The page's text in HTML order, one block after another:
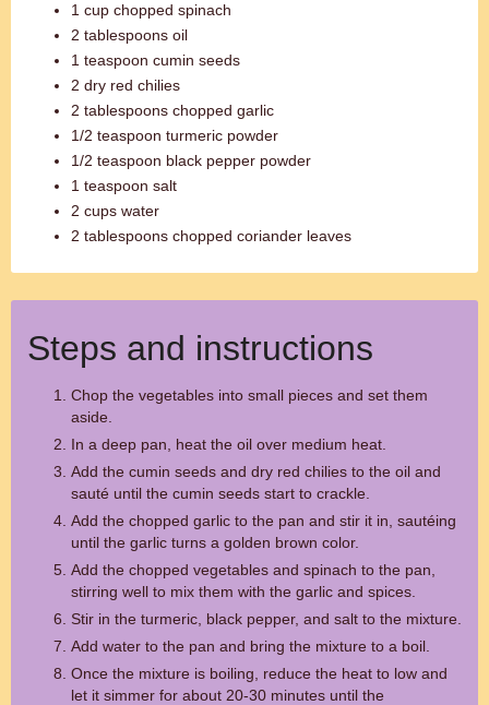
1 cup chopped spinach
2 tablespoons oil
1 teaspoon cumin seeds
2 dry red chilies
2 tablespoons chopped garlic
1/2 teaspoon turmeric powder
1/2 teaspoon black pepper powder
1 teaspoon salt
2 cups water
2 tablespoons chopped coriander leaves
Steps and instructions
Chop the vegetables into small pieces and set them
aside.
In a deep pan, heat the oil over medium heat.
Add the cumin seeds and dry red chilies to the oil and
sauté until the cumin seeds start to crackle.
Add the chopped garlic to the pan and stir it in, sautéing
until the garlic turns a golden brown color.
Add the chopped vegetables and spinach to the pan,
stirring well to mix them with the garlic and spices.
Stir in the turmeric, black pepper, and salt to the mixture.
Add water to the pan and bring the mixture to a boil.
Once the mixture is boiling, reduce the heat to low and
let it simmer for about 20-30 minutes until the